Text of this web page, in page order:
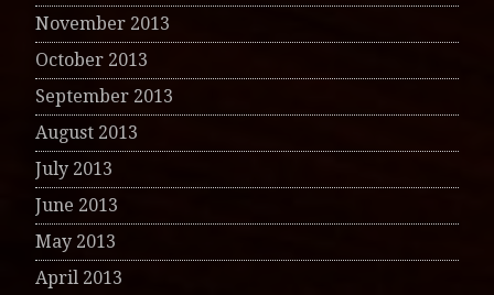
November 2013
October 2013
September 2013
August 2013
July 2013
June 2013
May 2013
April 2013